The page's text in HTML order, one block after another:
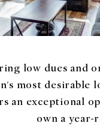
low dues and
most desirable
an exceptional
own a year-